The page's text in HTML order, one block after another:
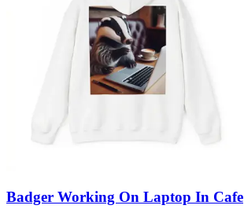
Badger Working On Laptop In Cafe